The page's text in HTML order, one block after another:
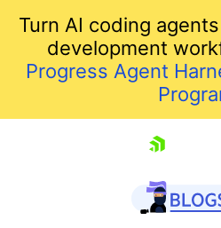
Turn AI coding
development
Progress Agent